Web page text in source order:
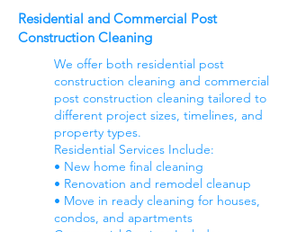
Residential and Commercial Post
Construction Cleaning
We offer both residential post
construction cleaning and commercial
post construction cleaning tailored to
different project sizes, timelines, and
property types.
Residential Services Include:
• New home final cleaning
• Renovation and remodel cleanup
• Move in ready cleaning for houses,
condos, and apartments